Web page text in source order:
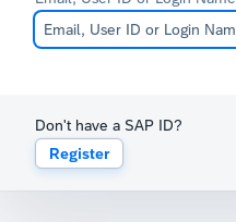
Don't have a SAP ID?
Register